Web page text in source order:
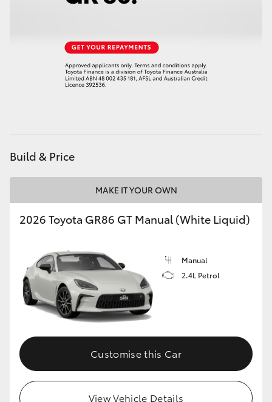
GR & Performance
GR Corolla
GR Supra
Upcoming
HiLux GVM Upgrade Option
Build & Price
MAKE IT YOUR OWN
2026 Toyota GR86 GT Manual (White Liquid)
Manual
2.4L Petrol
Customise this Car
View Vehicle Details